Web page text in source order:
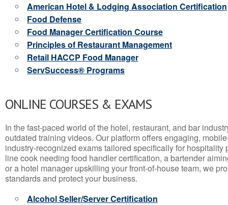
American Hotel & Lodging Association Certification
Food Defense
Food Manager Certification Course
Principles of Restaurant Management
Retail HACCP Food Manager
ServSuccess® Programs
ONLINE COURSES & EXAMS
In the fast-paced world of the hotel, restaurant, and bar
outdated training videos. Our platform offers engaging,
industry-recognized exams tailored specifically for hospitality
line cook needing food handler certification, a bartender
or a hotel manager upskilling your front-of-house team, we
standards and protect your business.
Alcohol Seller/Server Certification